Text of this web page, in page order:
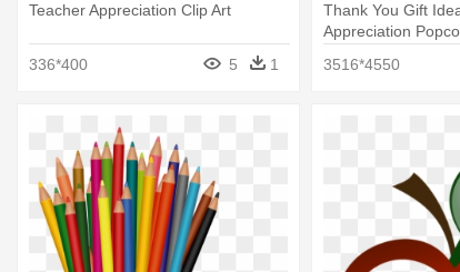
Teacher Appreciation Clip Art
336*400 5 1
Thank You Gift
Appreciation
3516*4550